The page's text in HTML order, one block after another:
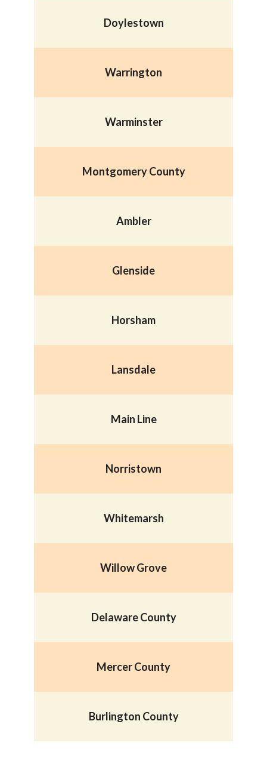
Doylestown
Warrington
Warminster
Montgomery County
Ambler
Glenside
Horsham
Lansdale
Main Line
Norristown
Whitemarsh
Willow Grove
Delaware County
Mercer County
Burlington County